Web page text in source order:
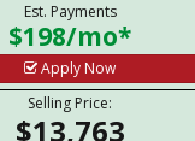
Est. Payments
$198/mo*
Apply Now
Selling Price:
$13,763